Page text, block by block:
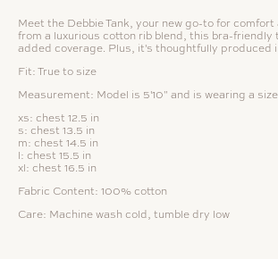
Meet the Debbie Tank, your new go-to for
from a luxurious cotton rib blend, this bra-friendly
added coverage. Plus, it's thoughtfully produced
Fit: True to size
Measurement: Model is 5'10" and is wearing a
xs: chest 12.5 in
s: chest 13.5 in
m: chest 14.5 in
l: chest 15.5 in
xl: chest 16.5 in
Fabric Content: 100% cotton
Care: Machine wash cold, tumble dry low